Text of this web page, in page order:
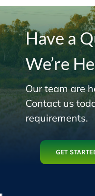
Have a
We’re
Our team are
Contact us
requirements.
GET